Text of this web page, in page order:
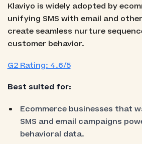
Klaviyo is widely adopted by
unifying SMS with email and
create seamless nurture
customer behavior.
G2 Rating: 4.6/5
Best suited for:
Ecommerce businesses that
SMS and email campaigns
behavioral data.